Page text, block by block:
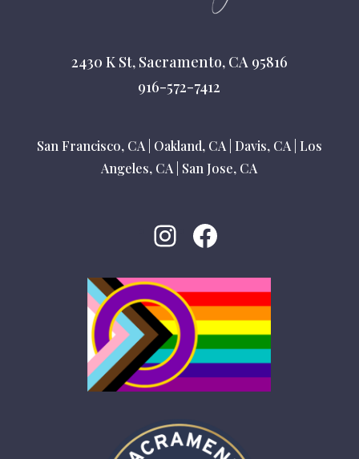
2430 K St, Sacramento, CA 95816
916-572-7412
San Francisco, CA| Oakland, CA| Davis, CA| Los
Angeles, CA| San Jose, CA
Instagram
Facebook